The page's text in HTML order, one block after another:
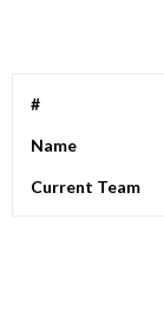
#
Name
Current Team